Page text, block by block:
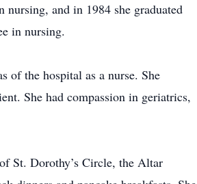
and in 1984 she graduated
in nursing.
of the hospital as a nurse. She
She had compassion in geriatrics,
St. Dorothy’s Circle, the Altar